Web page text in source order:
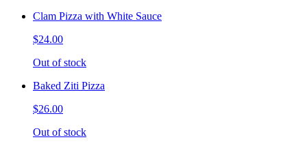
Clam Pizza with White Sauce
$24.00
Out of stock
Baked Ziti Pizza
$26.00
Out of stock